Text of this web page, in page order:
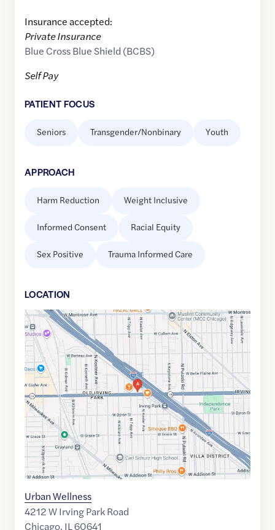
Insurance accepted:
Private Insurance
Blue Cross Blue Shield (BCBS)
Self Pay
PATIENT FOCUS
Seniors Transgender/Nonbinary Youth
APPROACH
Harm Reduction Weight Inclusive
Informed Consent Racial Equity
Sex Positive Trauma Informed Care
LOCATION
Google
Maps
link
of
41.9538072
-87.7331156
Urban Wellness
4212 W Irving Park Road
Chicago, IL60641